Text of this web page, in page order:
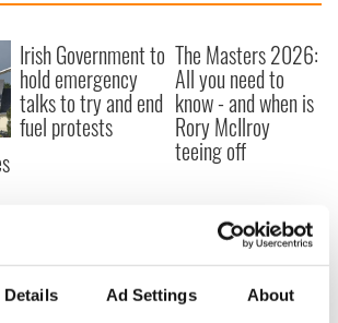
Details Ad Settings About
Irish Government to
hold emergency
talks to try and end
fuel protests
The Masters 2026:
All you need to
know - and when is
Rory McIlroy
teeing off